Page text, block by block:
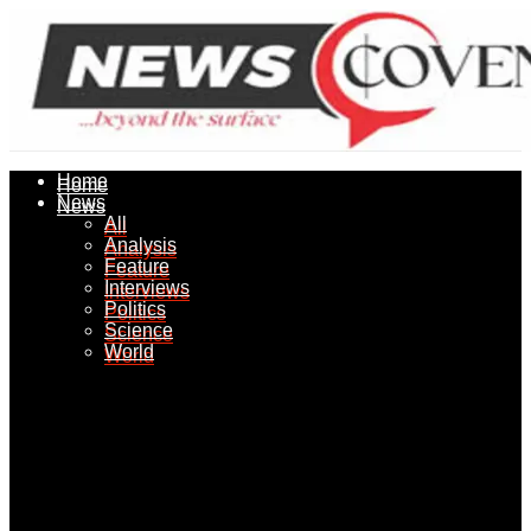
Home
News
All
Analysis
Feature
Interviews
Politics
Science
World
Home
News
All
Analysis
Feature
Interviews
Politics
Science
World